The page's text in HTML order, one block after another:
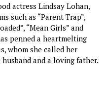
actress Lindsay Lohan,
such as “Parent Trap”,
“Mean Girls” and
penned a heartmelting
whom she called her
and a loving father.